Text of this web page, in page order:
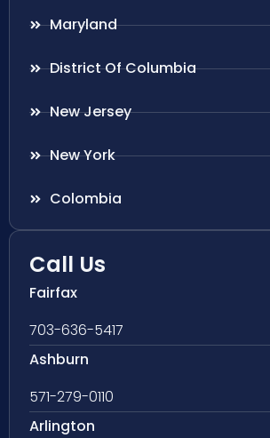
Maryland
District Of Columbia
New Jersey
New York
Colombia
Call Us
Fairfax
703-636-5417
Ashburn
571-279-0110
Arlington